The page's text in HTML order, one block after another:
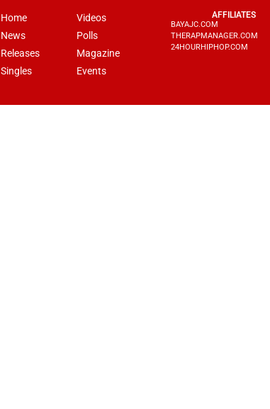
Home
News
Releases
Singles
Videos
Polls
Magazine
Events
AFFILIATES
BAYAJC.COM
THERAPMANAGER.COM
24HOURHIPHOP.COM